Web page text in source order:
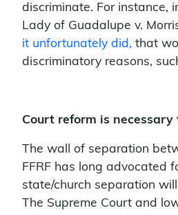
discriminate. For instance,
Lady of Guadalupe v.
it unfortunately did, that
discriminatory reasons,
Court reform is
The wall of separation
FFRF has long advocated
state/church separation
The Supreme Court and